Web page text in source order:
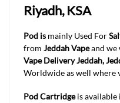
Riyadh, KSA
Pod is mainly Used For
from Jeddah Vapeand we
Vape Delivery Jeddah,
Worldwide as well where
Pod Cartridgeis available